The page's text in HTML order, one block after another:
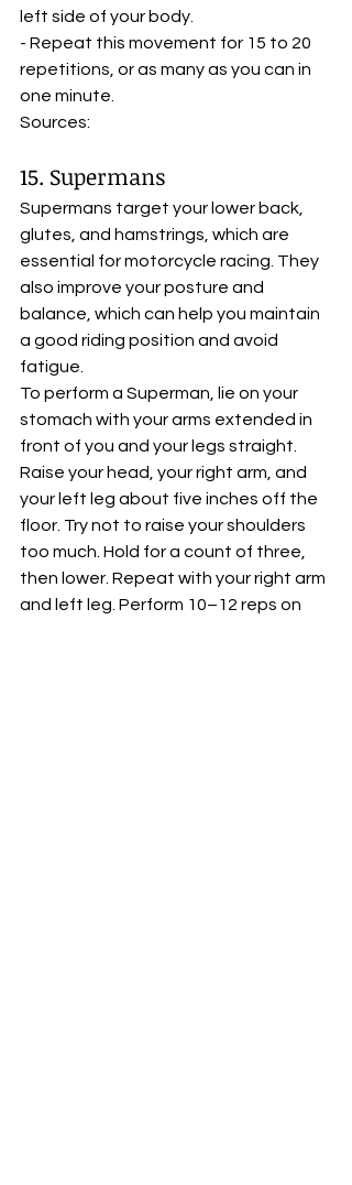
left side of your body.
- Repeat this movement for 15 to 20
repetitions, or as many as you can in
one minute.
Sources:
15. Supermans
Supermans target your lower back,
glutes, and hamstrings, which are
essential for motorcycle racing. They
also improve your posture and
balance, which can help you maintain
a good riding position and avoid
fatigue.
To perform a Superman, lie on your
stomach with your arms extended in
front of you and your legs straight.
Raise your head, your right arm, and
your left leg about five inches off the
floor. Try not to raise your shoulders
too much. Hold for a count of three,
then lower. Repeat with your right arm
and left leg. Perform 10–12 reps on